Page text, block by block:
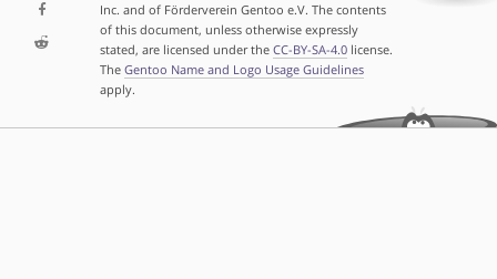
Inc. and of Förderverein Gentoo e.V. The contents
of this document, unless otherwise expressly
stated, are licensed under the CC-BY-SA-4.0license.
The Gentoo Name and Logo Usage Guidelines
apply.